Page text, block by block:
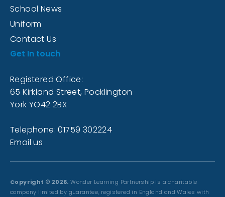
School News
Uniform
Contact Us
Get In touch
Registered Office:
65 Kirkland Street, Pocklington
York YO42 2BX
Telephone: 01759 302224
Email us
Copyright © 2026. Wonder Learning Partnership is a charitable
company limited by guarantee, registered in England and Wales with